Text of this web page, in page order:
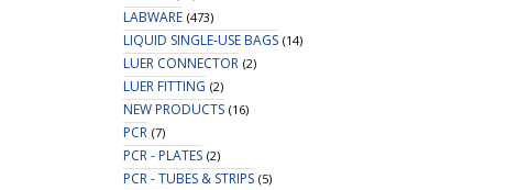
LABWARE (473)
LIQUID SINGLE-USE BAGS (14)
LUER CONNECTOR (2)
LUER FITTING (2)
NEW PRODUCTS (16)
PCR (7)
PCR - PLATES (2)
PCR - TUBES & STRIPS (5)